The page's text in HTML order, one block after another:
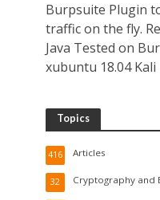
Burpsuite Plugin
traffic on the fly.
Java Tested on
xubuntu 18.04 Kali
Topics
Articles
416
Cryptography and
32